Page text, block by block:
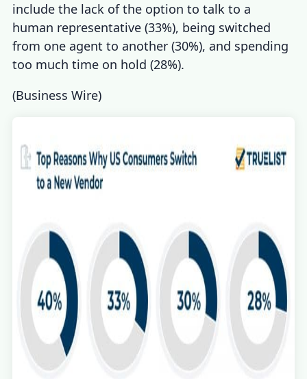
include the lack of the option to talk to a
human representative (33%), being switched
from one agent to another (30%), and spending
too much time on hold (28%).
(Business Wire)